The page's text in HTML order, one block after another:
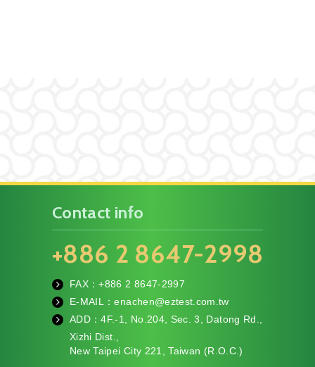
Contact info
+886 2 8647-2998
fa
x
FAX：+886 2 8647-2997
m
ail
E-MAIL：enachen@eztest.com.tw
ADD：4F.-1, No.204, Sec. 3, Datong Rd.,
Xizhi Dist.,
New Taipei City 221, Taiwan (R.O.C.)